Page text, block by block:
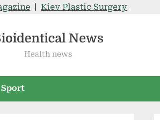
Kiev Plastic Surgery
News
Health news
Sport